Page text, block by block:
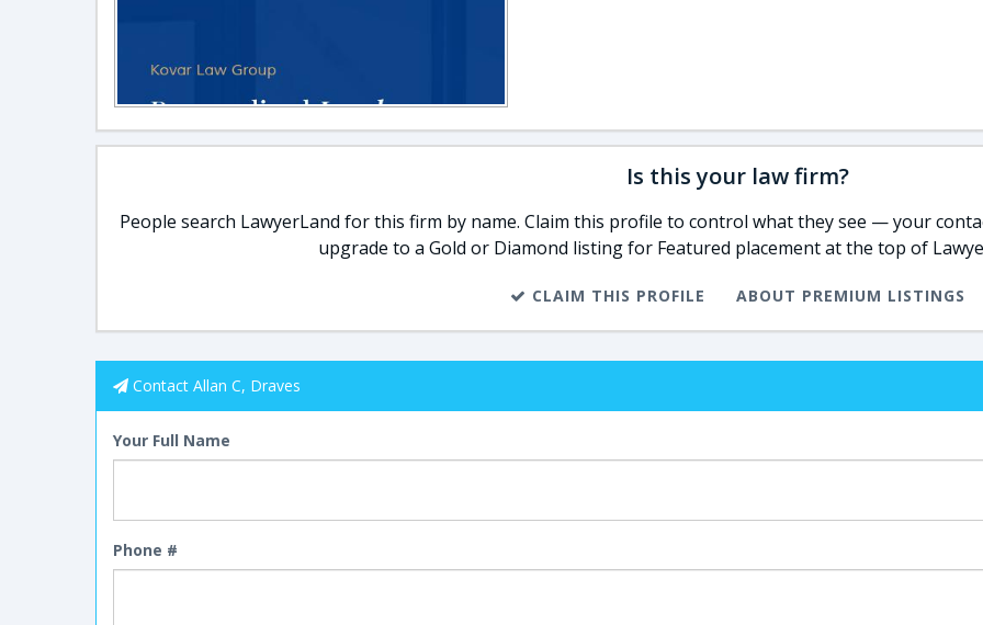
Is this your law firm?
People search LawyerLand for this firm by name. Claim this profile to control what they see — your
upgrade to a Gold or Diamond listing for Featured placement at the top of
CLAIM THIS PROFILE ABOUT PREMIUM LISTINGS
Contact Allan C, Draves
Your Full Name
Phone #